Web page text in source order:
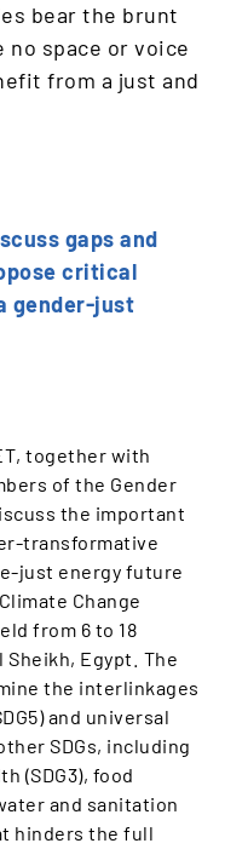
bear the brunt
space or voice
from a just and
gaps and
critical
gender-just
together with
of the Gender
the important
transformative
just energy future
Change
from 6 to 18
Sheikh, Egypt. The
the interlinkages
and universal
SDGs, including
(SDG3), food
and sanitation
hinders the full